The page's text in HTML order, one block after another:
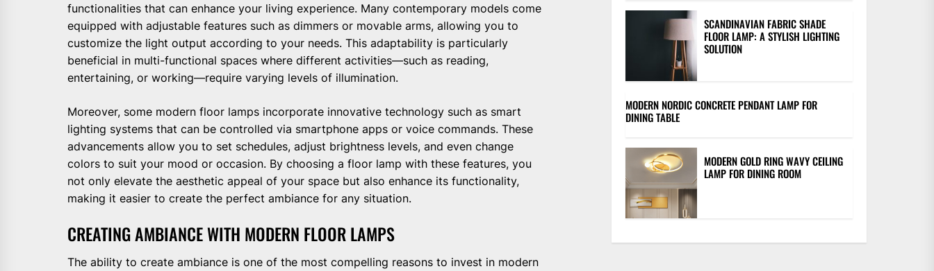
functionalities that can enhance your living experience. Many contemporary models come
equipped with adjustable features such as dimmers or movable arms, allowing you to
customize the light output according to your needs. This adaptability is particularly
beneficial in multi-functional spaces where different activities—such as reading,
entertaining, or working—require varying levels of illumination.
Moreover, some modern floor lamps incorporate innovative technology such as smart
lighting systems that can be controlled via smartphone apps or voice commands. These
advancements allow you to set schedules, adjust brightness levels, and even change
colors to suit your mood or occasion. By choosing a floor lamp with these features, you
not only elevate the aesthetic appeal of your space but also enhance its functionality,
making it easier to create the perfect ambiance for any situation.
CREATING AMBIANCE WITH MODERN FLOOR LAMPS
The ability to create ambiance is one of the most compelling reasons to invest in modern
SCANDINAVIAN FABRIC SHADE
FLOOR LAMP: A STYLISH LIGHTING
SOLUTION
MODERN NORDIC CONCRETE PENDANT LAMP FOR
DINING TABLE
MODERN GOLD RING WAVY CEILING
LAMP FOR DINING ROOM